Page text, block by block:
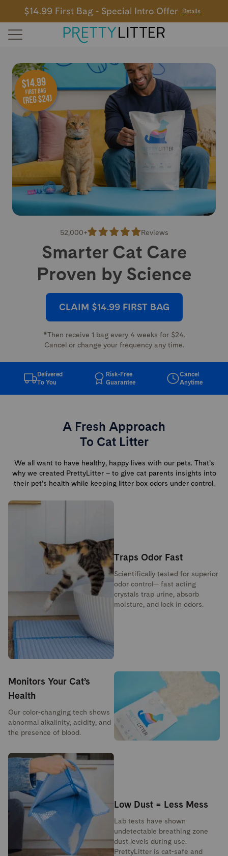
$14.99 First Bag - Special Intro Offer Details
52,000+ Reviews
Smarter Cat Care
Proven by Science
CLAIM $14.99 FIRST BAG
*Then receive 1 bag every 4 weeks for $24.
Cancel or change your frequency any time.
Delivered
To You
Risk-Free
Guarantee
Cancel
Anytime
A Fresh Approach
To Cat Litter
We all want to have healthy, happy lives with our pets. That’s
why we created PrettyLitter – to give cat parents insights into
their pet’s health while keeping litter box odors under control.
Traps Odor Fast
Scientifically tested for superior
odor control— fast acting
crystals trap urine, absorb
moisture, and lock in odors.
Monitors Your Cat’s
Health
Our color-changing tech shows
abnormal alkalinity, acidity, and
the presence of blood.
Low Dust = Less Mess
Lab tests have shown
undetectable breathing zone
dust levels during use.
PrettyLitter is cat-safe and